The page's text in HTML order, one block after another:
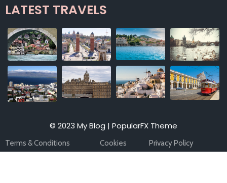
LATEST TRAVELS
© 2023 My Blog | PopularFX Theme
Terms & Conditions Cookies Privacy Policy